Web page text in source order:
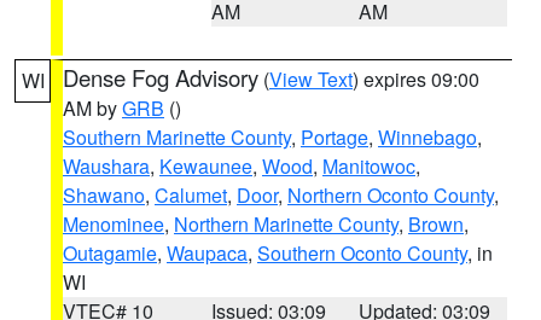
AM
AM
WI Dense Fog Advisory (View Text) expires 09:00
AM byGRB ()
Southern Marinette County, Portage, Winnebago,
Waushara, Kewaunee, Wood, Manitowoc,
Shawano, Calumet, Door, Northern Oconto County,
Menominee, Northern Marinette County, Brown,
Outagamie, Waupaca, Southern Oconto County, in
WI
VTEC# 10
Issued: 03:09
Updated: 03:09